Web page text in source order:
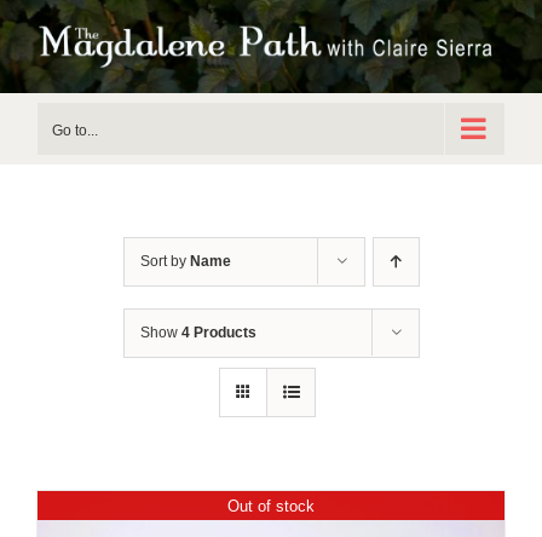
Skip
to
Go to...
Sort by Name
Show 4 Products
Out of stock